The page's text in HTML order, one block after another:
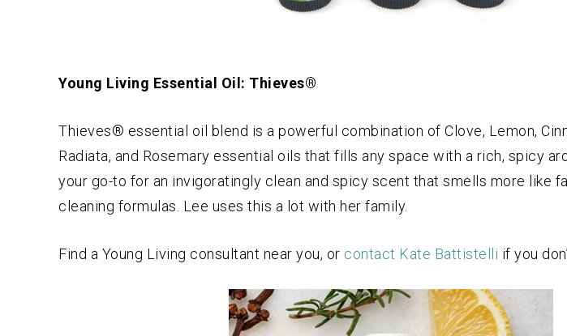
Young Living Essential Oil: Thieves®
Thieves® essential oil blend is a powerful combination of Clove, Lemon,
Radiata, and Rosemary essential oils that fills any space with a rich, spicy
your go-to for an invigoratingly clean and spicy scent that smells more like
cleaning formulas. Lee uses this a lot with her family.
Find a Young Living consultant near you, or contact Kate Battistelli if you